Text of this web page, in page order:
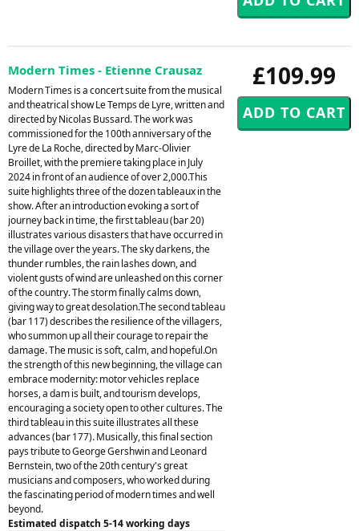
£109.99
Modern Times - Etienne Crausaz
Modern Times is a concert suite from the musical
and theatrical show Le Temps de Lyre, written and
directed by Nicolas Bussard. The work was
commissioned for the 100th anniversary of the
Lyre de La Roche, directed by Marc-Olivier
Broillet, with the premiere taking place in July
2024 in front of an audience of over 2,000.This
suite highlights three of the dozen tableaux in the
show. After an introduction evoking a sort of
journey back in time, the first tableau (bar 20)
illustrates various disasters that have occurred in
the village over the years. The sky darkens, the
thunder rumbles, the rain lashes down, and
violent gusts of wind are unleashed on this corner
of the country. The storm finally calms down,
giving way to great desolation.The second tableau
(bar 117) describes the resilience of the villagers,
who summon up all their courage to repair the
damage. The music is soft, calm, and hopeful.On
the strength of this new beginning, the village can
embrace modernity: motor vehicles replace
horses, a dam is built, and tourism develops,
encouraging a society open to other cultures. The
third tableau in this suite illustrates all these
advances (bar 177). Musically, this final section
pays tribute to George Gershwin and Leonard
Bernstein, two of the 20th century's great
musicians and composers, who worked during
the fascinating period of modern times and well
beyond.
Estimated dispatch 5-14 working days